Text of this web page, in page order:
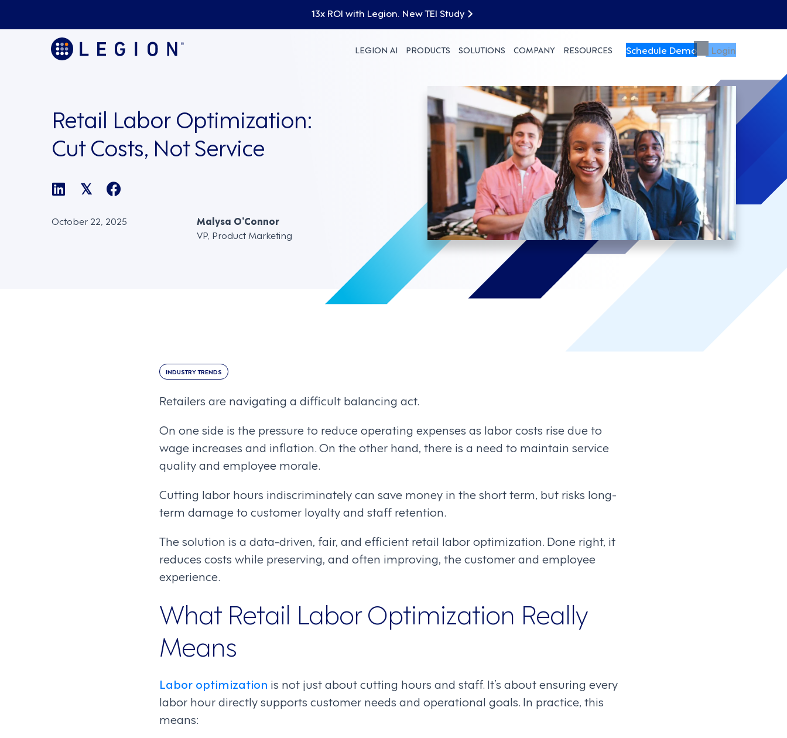
13x ROI with Legion. New TEI Study
LEGION AI PRODUCTS SOLUTIONS COMPANY RESOURCES Schedule Demo Login
Retail Labor Optimization:
Cut Costs, Not Service
𝕏
October 22, 2025
Malysa O’Connor
VP, Product Marketing
INDUSTRY TRENDS
Retailers are navigating a difficult balancing act.
On one side is the pressure to reduce operating expenses as labor costs rise due to
wage increases and inflation. On the other hand, there is a need to maintain service
quality and employee morale.
Cutting labor hours indiscriminately can save money in the short term, but risks long-
term damage to customer loyalty and staff retention.
The solution is a data-driven, fair, and efficient retail labor optimization. Done right, it
reduces costs while preserving, and often improving, the customer and employee
experience.
What Retail Labor Optimization Really
Means
Labor optimization is not just about cutting hours and staff. It’s about ensuring every
labor hour directly supports customer needs and operational goals. In practice, this
means: